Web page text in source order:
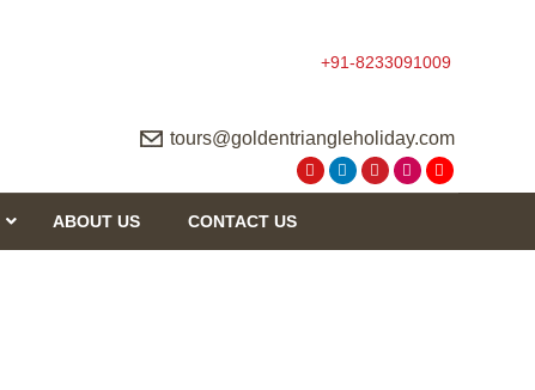
+91-8233091009
tours@goldentriangleholiday.com
ABOUT US CONTACT US